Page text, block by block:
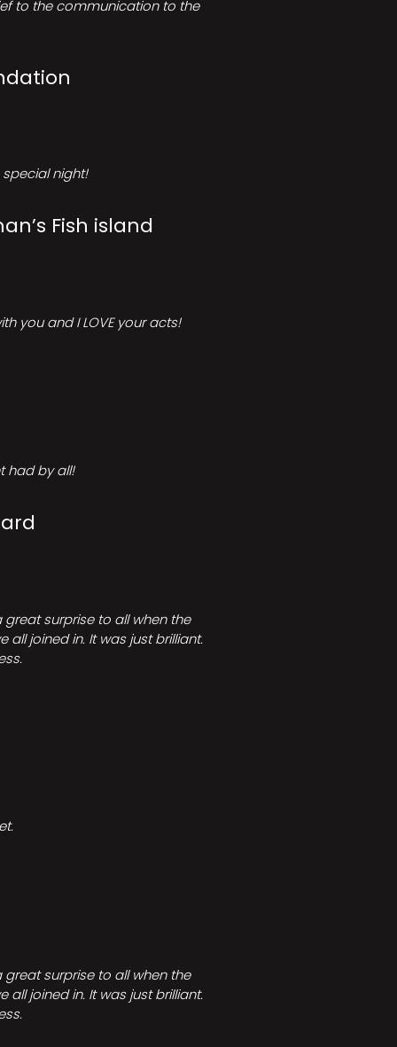
to the communication to the
night!
Fish island
you and I LOVE your acts!
had by all!
great surprise to all when the
joined in. It was just brilliant.
great surprise to all when the
joined in. It was just brilliant.